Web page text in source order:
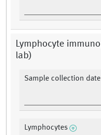
Lymphocyte
lab)
Sample collection date
Lymphocytes